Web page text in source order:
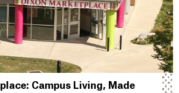
Campus Living, Made